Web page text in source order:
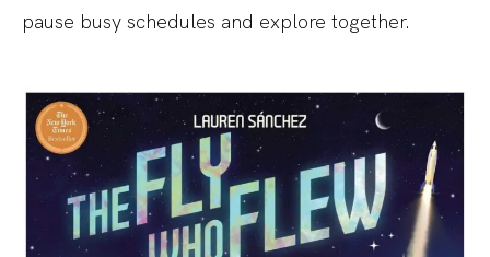
pause busy schedules and explore together.